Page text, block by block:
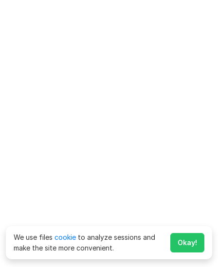
We use files cookie to analyze sessions and
make the site more convenient.
Okay!